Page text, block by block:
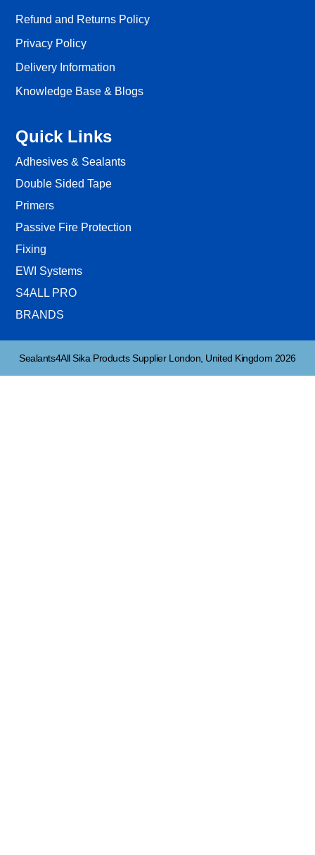
Refund and Returns Policy
Privacy Policy
Delivery Information
Knowledge Base & Blogs
Quick Links
Adhesives & Sealants
Double Sided Tape
Primers
Passive Fire Protection
Fixing
EWI Systems
S4ALL PRO
BRANDS
Sealants4All Sika Products Supplier London, United Kingdom 2026